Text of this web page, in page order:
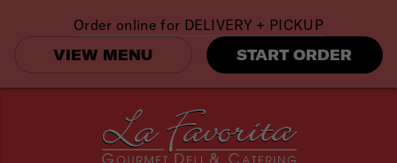
Order online for DELIVERY + PICKUP
VIEW MENU
START ORDER